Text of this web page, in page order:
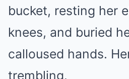
bucket, resting her
knees, and buried
calloused hands.
trembling.